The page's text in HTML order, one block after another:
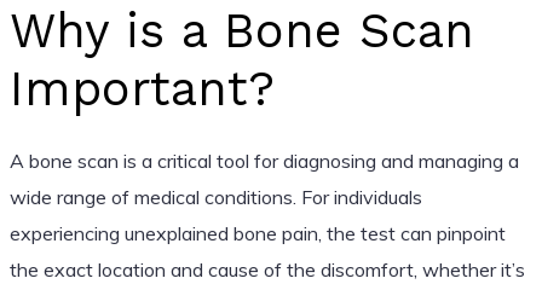
Why is a Bone Scan
Important?
A bone scan is a critical tool for diagnosing and managing a
wide range of medical conditions. For individuals
experiencing unexplained bone pain, the test can pinpoint
the exact location and cause of the discomfort, whether it’s